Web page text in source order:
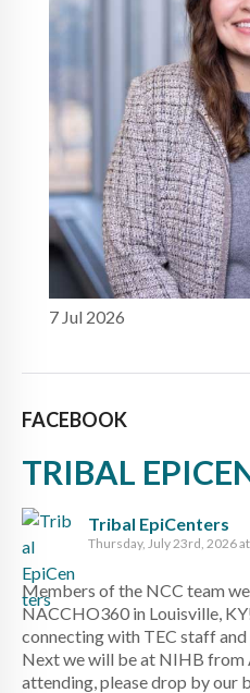
7 Jul 2026
FACEBOOK
TRIBAL
Tribal EpiCenters
Thursday, July 23rd, 2026
Members of the NCC team
NACCHO360 in Louisville,
connecting with TEC staff
Next we will be at NIHB from
attending, please drop by our